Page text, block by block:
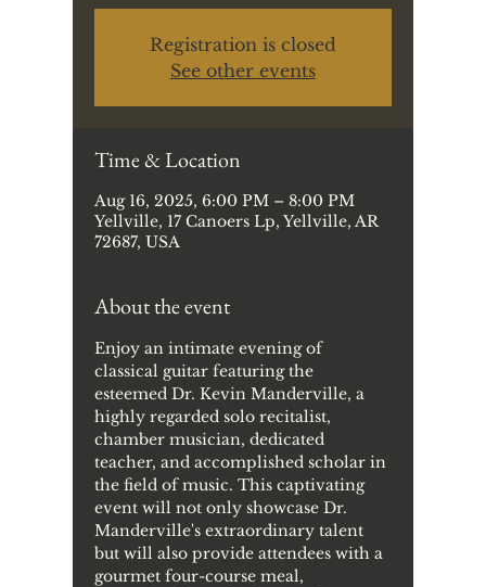
Registration is closed
See other events
Time & Location
Aug 16, 2025, 6:00 PM – 8:00 PM
Yellville, 17 Canoers Lp, Yellville, AR
72687, USA
About the event
Enjoy an intimate evening of
classical guitar featuring the
esteemed Dr. Kevin Manderville, a
highly regarded solo recitalist,
chamber musician, dedicated
teacher, and accomplished scholar in
the field of music. This captivating
event will not only showcase Dr.
Manderville's extraordinary talent
but will also provide attendees with a
gourmet four-course meal,